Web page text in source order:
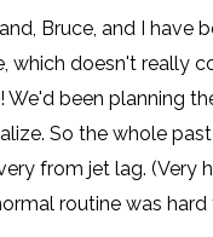
Bruce, and I have
which doesn't really
been planning
So the whole
from jet lag. (Very
routine was